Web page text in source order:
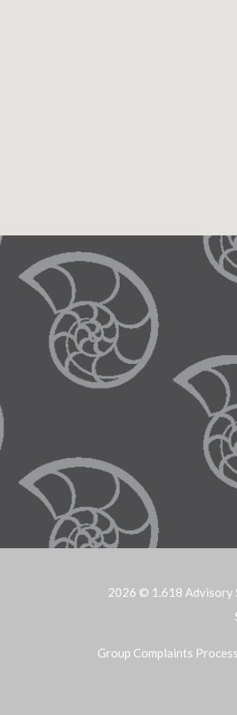
2026 © 1.618 Advisory
Group Complaints Process